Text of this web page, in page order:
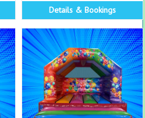
Details & Bookings